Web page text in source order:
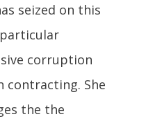
seized on this
corruption
contracting. She
the the